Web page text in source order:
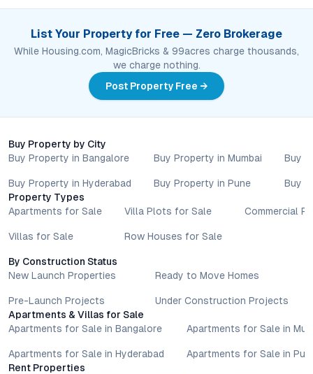
List Your Property for Free — Zero Brokerage
While Housing.com, MagicBricks & 99acres charge thousands,
we charge nothing.
Post Property Free →
Buy Property by City
Buy Property in Bangalore
Buy Property in Hyderabad
Buy Property in Mumbai
Buy Property in Pune
Buy
Buy
Property Types
Apartments for Sale
Villas for Sale
Villa Plots for Sale
Row Houses for Sale
Commercial
By Construction Status
New Launch Properties
Pre-Launch Projects
Ready to Move Homes
Under Construction Projects
Apartments & Villas for Sale
Apartments for Sale in Bangalore
Apartments for Sale in Hyderabad
Apartments for Sale in
Apartments for Sale in
Rent Properties